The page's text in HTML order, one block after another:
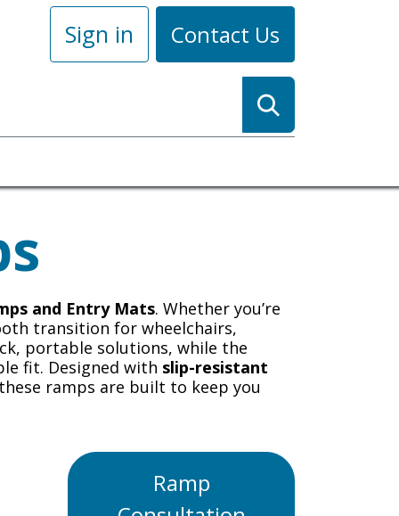
Sign in Contact Us
and Entry Mats. Whether you’re
transition for wheelchairs,
portable solutions, while the
fit. Designed with slip-resistant
ramps are built to keep you
Ramp